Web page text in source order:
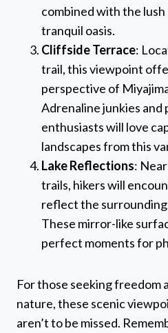
combined with the
tranquil oasis.
Cliffside Terrace:
trail, this viewpoint
perspective of
Adrenaline junkies
enthusiasts will love
landscapes from this
Lake Reflections:
trails, hikers will
reflect the surrounding
These mirror-like
perfect moments for
For those seeking freedom
nature, these scenic
aren’t to be missed.